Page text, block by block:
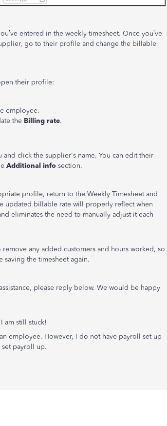
entered in the weekly timesheet. Once you’ve
go to their profile and change the billable
their profile:
employee.
the Billing rate.
and click the supplier's name. You can edit their
Additional info section.
profile, return to the Weekly Timesheet and
updated billable rate will properly reflect when
eliminates the need to manually adjust it each
any added customers and hours worked, so
saving the timesheet again.
please reply below. We would be happy
am still stuck!
employee. However, I do not have payroll set up
payroll up.